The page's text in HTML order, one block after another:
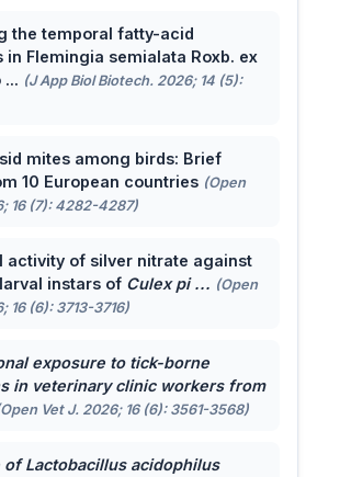
the temporal fatty-acid
in Flemingia semialata Roxb. ex
... (J App Biol Biotech. 2026; 14 (5):
mites among birds: Brief
10 European countries (Open
16 (7): 4282-4287)
activity of silver nitrate against
instars of Culex pi ... (Open
16 (6): 3713-3716)
exposure to tick-borne
in veterinary clinic workers from
Vet J. 2026; 16 (6): 3561-3568)
ofLactobacillus acidophilus